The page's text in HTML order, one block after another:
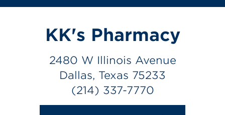
(214) 337-7770
Closes at 2:00 PM
Directions
KK's Pharmacy
2480 W Illinois Avenue
Dallas, Texas 75233
(214) 337-7770